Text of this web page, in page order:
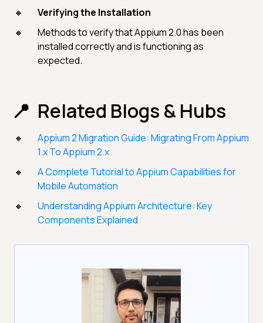
Verifying the Installation
Methods to verify that Appium 2.0 has been
installed correctly and is functioning as
expected.
Related Blogs & Hubs
Appium 2 Migration Guide: Migrating From Appium
1.x To Appium 2.x
A Complete Tutorial to Appium Capabilities for
Mobile Automation
Understanding Appium Architecture: Key
Components Explained